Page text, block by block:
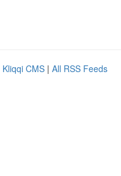
Kliqqi CMS | All RSS Feeds